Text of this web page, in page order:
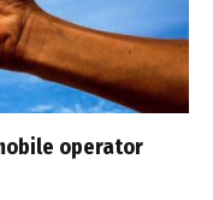
operator